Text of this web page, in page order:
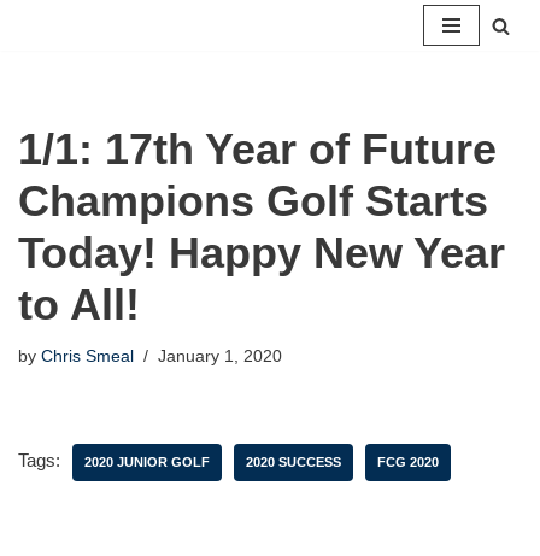
1/1: 17th Year of Future
Champions Golf Starts
Today! Happy New Year
to All!
by Chris Smeal January 1, 2020
Tags: 2020 JUNIOR GOLF 2020 SUCCESS FCG 2020